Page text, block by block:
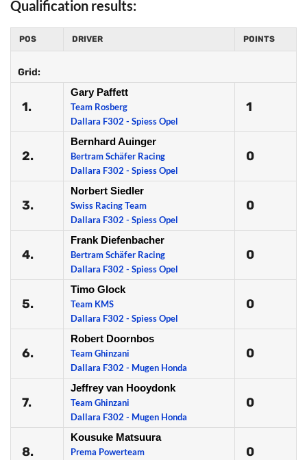
Qualification results:
POS DRIVER POINTS
Grid:
1.
Gary Paffett
Team Rosberg
Dallara F302 - Spiess Opel
1
2.
Bernhard Auinger
Bertram Schäfer Racing
Dallara F302 - Spiess Opel
0
3.
Norbert Siedler
Swiss Racing Team
Dallara F302 - Spiess Opel
0
4.
Frank Diefenbacher
Bertram Schäfer Racing
Dallara F302 - Spiess Opel
0
5.
Timo Glock
Team KMS
Dallara F302 - Spiess Opel
0
6.
Robert Doornbos
Team Ghinzani
Dallara F302 - Mugen Honda
0
7.
Jeffrey van Hooydonk
Team Ghinzani
Dallara F302 - Mugen Honda
0
8.
Kousuke Matsuura
Prema Powerteam
0